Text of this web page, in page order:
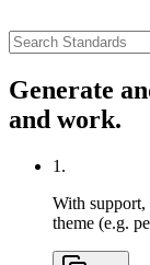
Generate
and work.
1.
With support,
theme (e.g.